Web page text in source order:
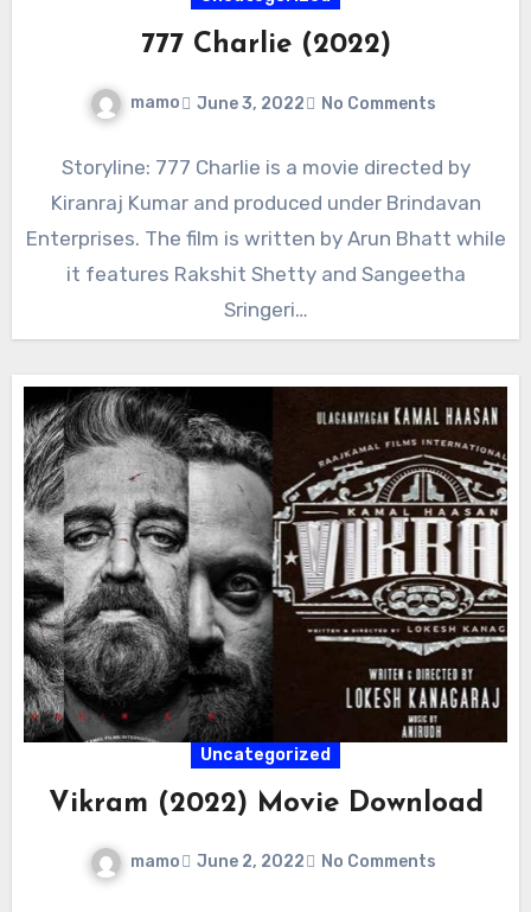
777 Charlie (2022)
mamo June 3, 2022 No Comments
Storyline: 777 Charlie is a movie directed by
Kiranraj Kumar and produced under Brindavan
Enterprises. The film is written by Arun Bhatt while
it features Rakshit Shetty and Sangeetha
Sringeri…
Uncategorized
Vikram (2022) Movie Download
mamo June 2, 2022 No Comments